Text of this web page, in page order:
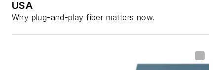
USA
Why plug-and-play fiber matters now.